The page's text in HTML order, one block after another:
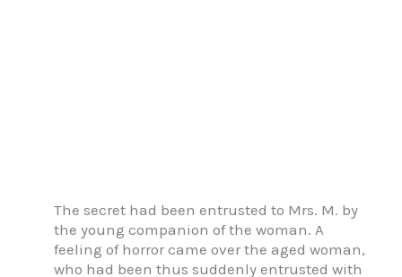
The secret had been entrusted to Mrs. M. by
the young companion of the woman. A
feeling of horror came over the aged woman,
who had been thus suddenly entrusted with